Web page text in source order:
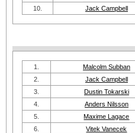
10.
Jack Campbell
1. Malcolm Subban
2.
Jack Campbell
3.
Dustin Tokarski
4.
Anders Nilsson
5.
Maxime Lagace
6.
Vitek Vanecek